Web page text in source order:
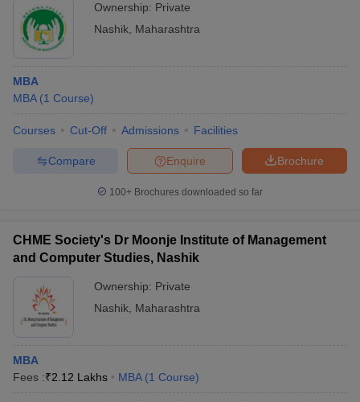
in GujaratGovt. Universities in West Bengal
Universities in GujaratPrivate Universities in West-Bengal
Government Colleges in Bhopal
in Allahabad Private Degree Colleges in Varanasi
Sample Papers
Ownership: Private
Nashik Maharashtra
MBA
MBA (1 Course)
Courses Cut-Off Admissions Facilities
Brochure
Enquire
Compare
100+ Brochures downloaded so far
CHME Society's Dr Moonje Institute of Management
and Computer Studies, Nashik
Ownership: Private
Nashik Maharashtra
MBA
Fees :₹2.12 Lakhs MBA (1 Course)